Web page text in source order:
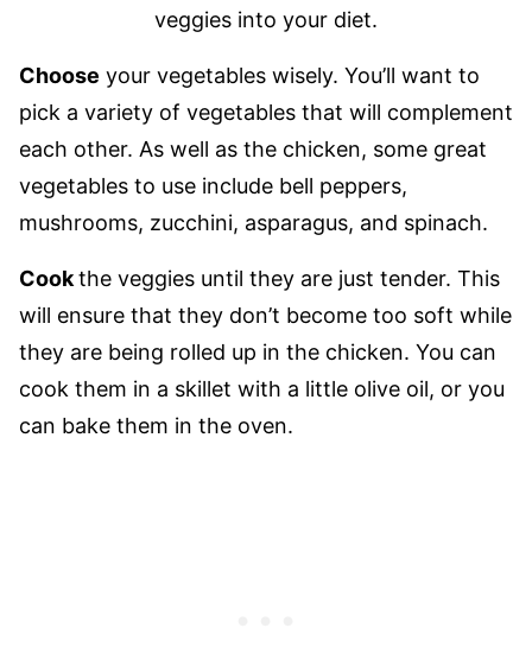
veggies into your diet.
Choose your vegetables wisely. You’ll want to
pick a variety of vegetables that will complement
each other. As well as the chicken, some great
vegetables to use include bell peppers,
mushrooms, zucchini, asparagus, and spinach.
Cookthe veggies until they are just tender. This
will ensure that they don’t become too soft while
they are being rolled up in the chicken. You can
cook them in a skillet with a little olive oil, or you
can bake them in the oven.